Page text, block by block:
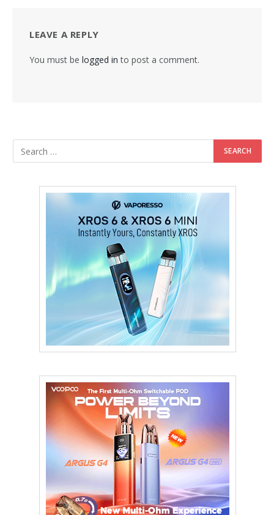
LEAVE A REPLY
You must be logged in to post a comment.